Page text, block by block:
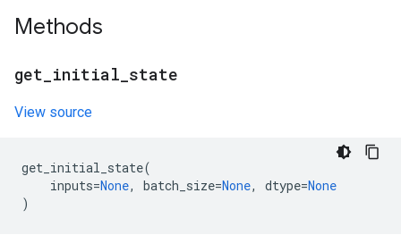
Methods
get initial state
View source
get_initial_state(
inputs=None, batch_size=None, dtype=None
)